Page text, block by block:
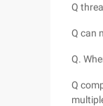
Q
Q can
Q.
Q